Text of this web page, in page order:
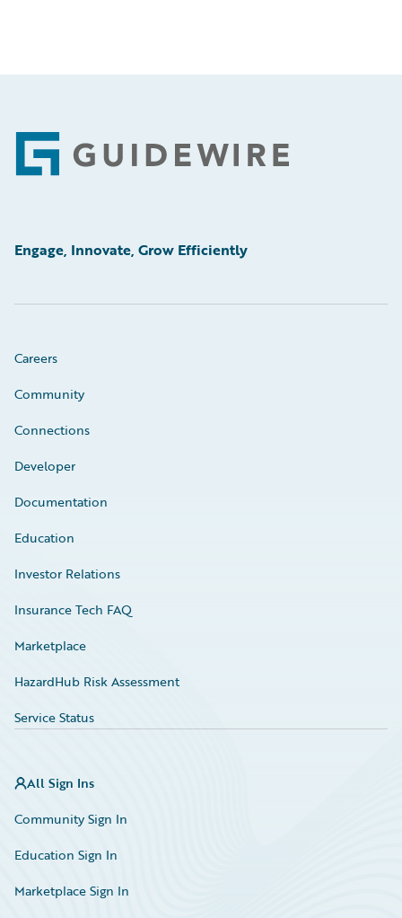
Footer
Engage, Innovate, Grow Efficiently
Careers
Community
Connections
Developer
Documentation
Education
Investor Relations
Insurance Tech FAQ
Marketplace
HazardHub Risk Assessment
Service Status
All Sign Ins
Community Sign In
Education Sign In
Marketplace Sign In